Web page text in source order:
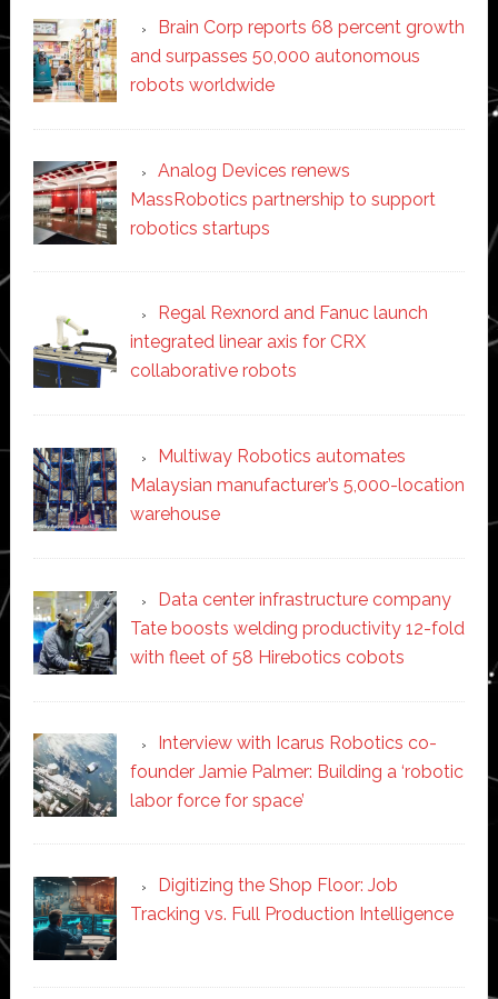
Brain Corp reports 68 percent growth
and surpasses 50,000 autonomous
robots worldwide
Analog Devices renews
MassRobotics partnership to support
robotics startups
Regal Rexnord and Fanuc launch
integrated linear axis for CRX
collaborative robots
Multiway Robotics automates
Malaysian manufacturer’s 5,000-location
warehouse
Data center infrastructure company
Tate boosts welding productivity 12-fold
with fleet of 58 Hirebotics cobots
Interview with Icarus Robotics co-
founder Jamie Palmer: Building a ‘robotic
labor force for space’
Digitizing the Shop Floor: Job
Tracking vs. Full Production Intelligence